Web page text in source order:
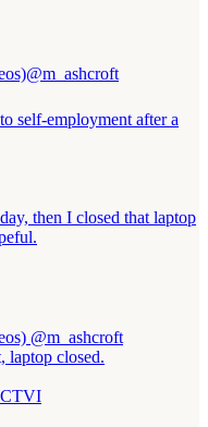
@m_ashcroft
self-employment after a
then I closed that laptop
@m_ashcroft
laptop closed.